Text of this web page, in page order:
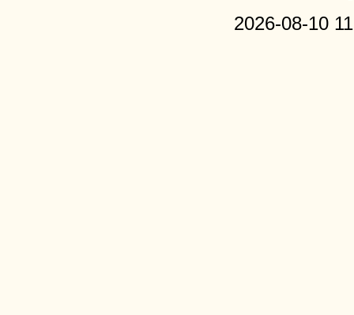
2026-08-10